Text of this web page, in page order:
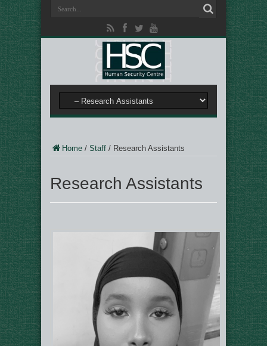
Home / Staff / Research Assistants
Research Assistants